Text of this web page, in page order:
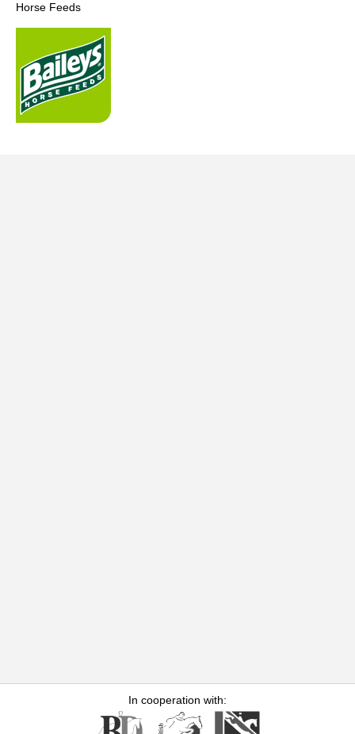
Horse Feeds
In cooperation with: